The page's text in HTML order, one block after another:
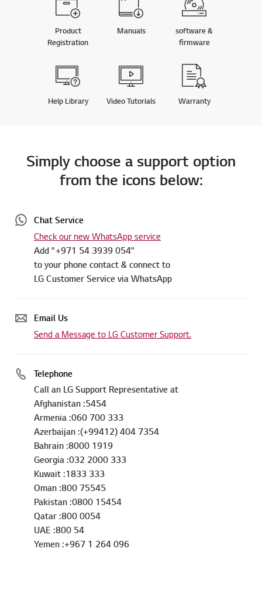
Product
Registration
Manuals
software &
firmware
Help Library Video Tutorials Warranty
Simply choose a support option
from the icons below:
Chat Service
Check our new WhatsApp service
Add "+971 54 3939 054"
to your phone contact & connect to
LG Customer Service via WhatsApp
Email Us
Send a Message to LG Customer Support.
Telephone
Call an LG Support Representative at
Afghanistan :5454
Armenia :060 700 333
Azerbaijan :(+99412) 404 7354
Bahrain :8000 1919
Georgia :032 2000 333
Kuwait :1833 333
Oman :800 75545
Pakistan :0800 15454
Qatar :800 0054
UAE :800 54
Yemen :+967 1 264 096